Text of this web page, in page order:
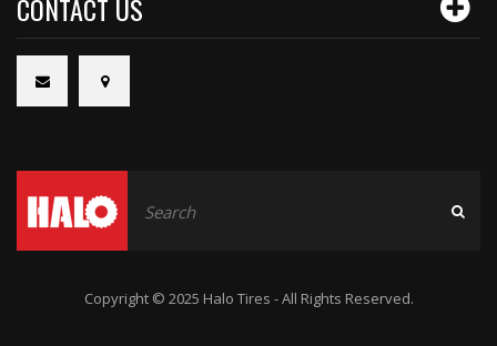
CONTACT US
Copyright © 2025 Halo Tires - All Rights Reserved.